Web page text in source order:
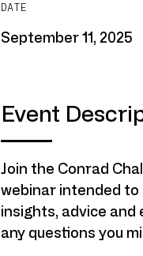
DATE
September 11, 2025
Event
Join the Conrad
webinar intended to
insights, advice
any questions you